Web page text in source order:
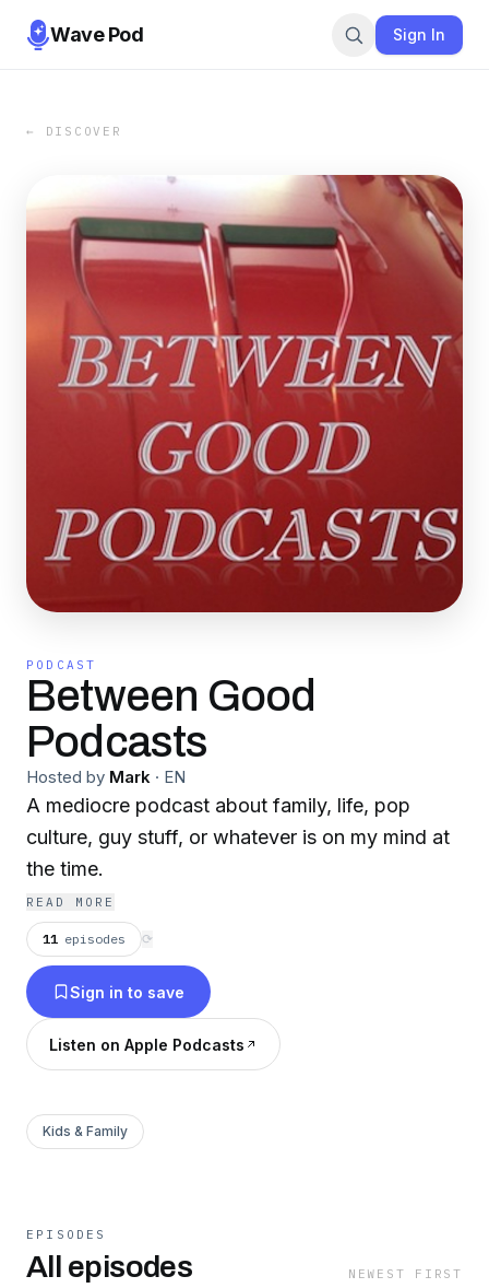
Wave Pod Sign In
← DISCOVER
PODCAST
Between Good
Podcasts
Hosted by Mark · EN
A mediocre podcast about family, life, pop
culture, guy stuff, or whatever is on my mind at
the time.
READ MORE
11 episodes ⟳
Sign in to save
Listen on Apple Podcasts
Kids & Family
EPISODES
All episodes NEWEST FIRST